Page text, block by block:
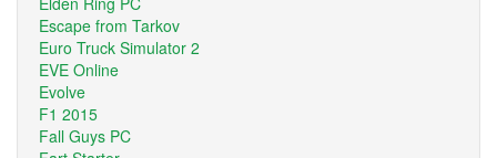
Escape from Tarkov
Euro Truck Simulator 2
EVE Online
Evolve
F1 2015
Fall Guys PC